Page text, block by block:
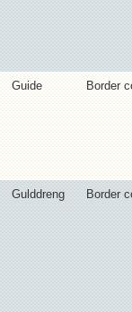
Guide Border
Gulddreng Border